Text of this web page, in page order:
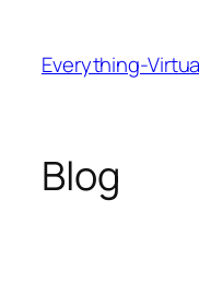
content
Everything-
Blog